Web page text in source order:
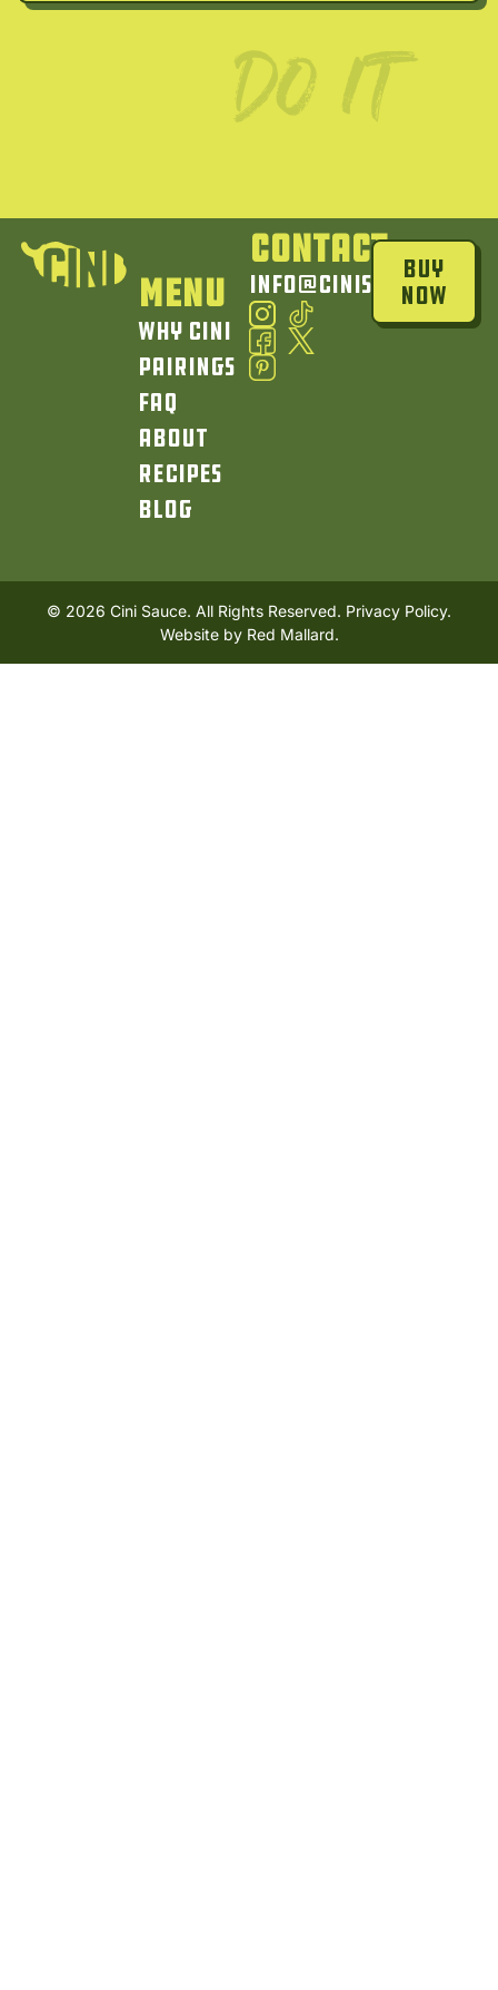
Menu
Why Cini
Pairings
FAQ
About
Recipes
Blog
Contact
info@cinisauce.com
Buy
Now
© 2026 Cini Sauce. All Rights Reserved. Privacy Policy.
Website by Red Mallard.